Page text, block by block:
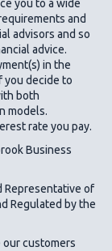
you to a wide
and
advisors and so
advice.
in the
you decide to
both
models.
rate you pay.
Business
Representative of
Regulated by the
our customers